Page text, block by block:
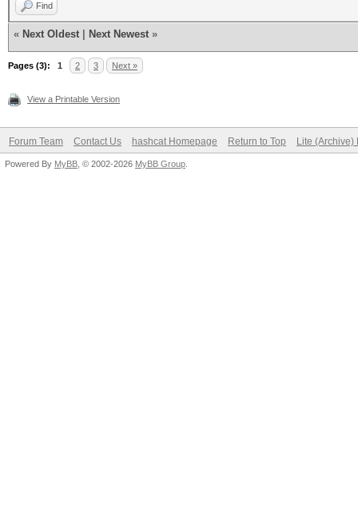
Find
« Next Oldest Next Newest »
Pages (3): 1 2 3 Next »
View a Printable Version
Forum Team Contact Us hashcat Homepage Return to Top Lite (Archive)
Powered By MyBB , © 2002-2026 MyBB Group